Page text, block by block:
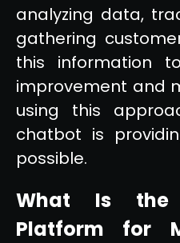
analyzing data,
gathering
this information
improvement and
using this
chatbot is
possible.
What Is the
Platform for